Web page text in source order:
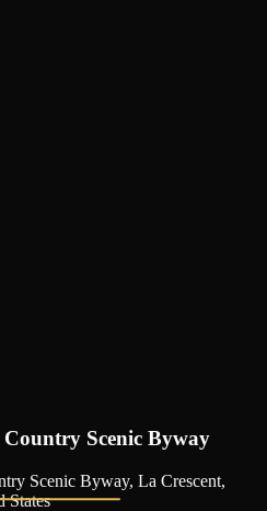
Scenic Byway
Scenic Byway, La Crescent,
States